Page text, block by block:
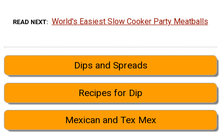
READ NEXT World's Easiest Slow Cooker Party Meatballs
Dips and Spreads
Recipes for Dip
Mexican and Tex Mex